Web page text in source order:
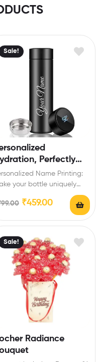
Sale!
Perfectly
or CoolName Printing:
your bottle uniquely
with our personalized
printing service.
₹459.00
Sale!
Radiance